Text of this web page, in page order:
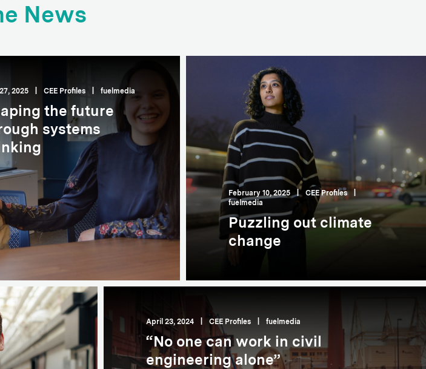
News
2025 CEE Profiles fuelmedia
the future
systems
February 10, 2025 | CEE Profiles
fuelmedia
Puzzling out climate
change
April 23, 2024 CEE Profiles fuelmedia
“No one can work in civil
engineering alone”